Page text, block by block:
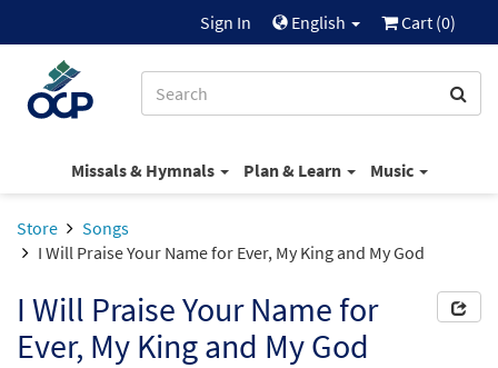
Sign In English Cart (0)
Missals & Hymnals Plan & Learn Music
Store
Songs
I Will Praise Your Name for Ever, My King and My God
I Will Praise Your Name for
Ever, My King and My God